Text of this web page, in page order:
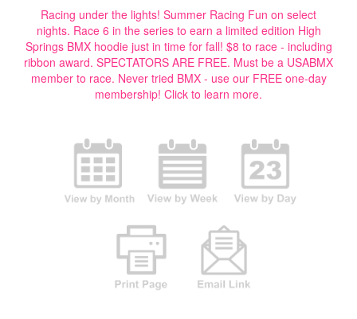
Racing under the lights! Summer Racing Fun on select
nights. Race 6 in the series to earn a limited edition High
Springs BMX hoodie just in time for fall! $8 to race - including
ribbon award. SPECTATORS ARE FREE. Must be a USABMX
member to race. Never tried BMX - use our FREE one-day
membership! Click to learn more.